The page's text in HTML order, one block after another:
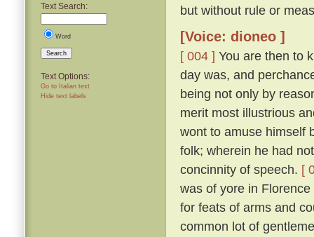
Text Search:
Word
Search
Text Options:
Go to Italian text
Hide text labels
but without rule or
[Voice: dioneo ]
[ 004 ] You are then to
day was, and
being not only by
merit most illustrious
wont to amuse himself
folk; wherein he had
concinnity of speech. [
was of yore in
for feats of arms and
common lot of